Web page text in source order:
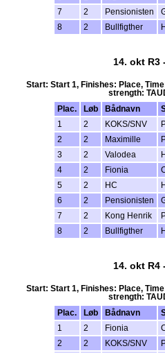
7
2 Pensionisten
8
2 Bullfigther
14. okt R3
Start: Start 1, Finishes: Place,
strength:
Plac.
Løb Bådnavn
1
2 KOKS/SNV
2
2 Maximille
3
2 Valodea
4
2 Fionia
5
2 HC
6
2 Pensionisten
7
2 Kong Henrik
8
2 Bullfigther
14. okt R4
Start: Start 1, Finishes: Place,
strength:
Plac.
Løb Bådnavn
1
2 Fionia
2
2 KOKS/SNV